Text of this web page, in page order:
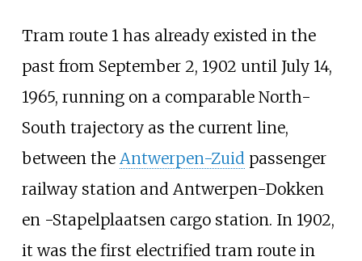
Tram route 1 has already existed in the
past from September 2, 1902 until July 14,
1965, running on a comparable North-
South trajectory as the current line,
between the Antwerpen-Zuid passenger
railway station and Antwerpen-Dokken
en -Stapelplaatsen cargo station. In 1902,
it was the first electrified tram route in